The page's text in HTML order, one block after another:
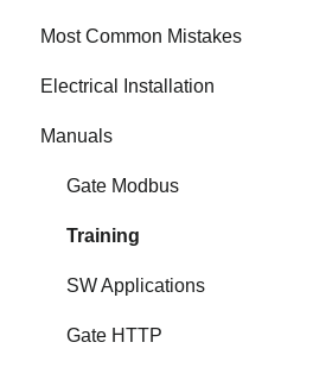
Integrated Device
Most Common Mistakes
Electrical Installation
Manuals
Gate Modbus
Training
SW Applications
Gate HTTP